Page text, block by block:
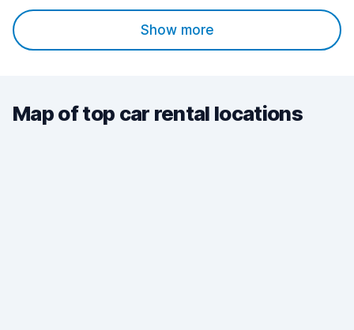
Show more
Map of top car rental locations